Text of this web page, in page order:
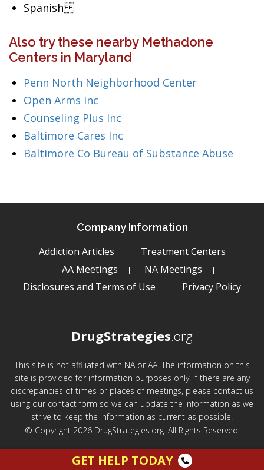
Spanish
Also try these nearby Methadone
Centers in Maryland
Penn North Neighborhood Center
Open Arms Inc
Counseling Plus Inc
Baltimore Cares Inc
Baltimore Co Bureau of Substance Abuse
Company Information
Addiction Articles
Treatment Centers
AA Meetings
NA Meetings
Disclosures and Terms of Use
Privacy Policy
DrugStrategies.org
This site is not affiliated with NA or AA. The information on this
site is provided for information purposes only. If there are any
discrepancies of times or places of meetings, please contact us
using our contact form so we can update the information as we
strive to keep the information as current as possible.
© Copyright 2026 DrugStrategies.org. All Rights Reserved.
GET HELP TODAY